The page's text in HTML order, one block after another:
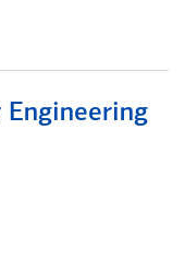
Engineering